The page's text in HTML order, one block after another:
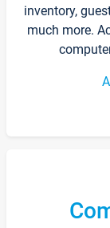
inventory,
much more.